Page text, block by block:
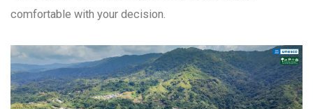
comfortable with your decision.